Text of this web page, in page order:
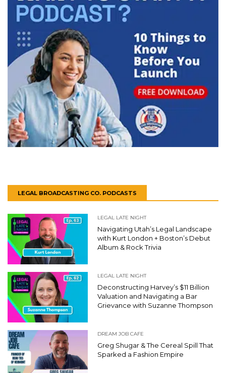
LEGAL BROADCASTING CO. PODCASTS
LEGAL LATE NIGHT
Navigating Utah’s Legal Landscape
with Kurt London + Boston’s Debut
Album & Rock Trivia
LEGAL LATE NIGHT
Deconstructing Harvey’s $11 Billion
Valuation and Navigating a Bar
Grievance with Suzanne Thompson
DREAM JOB CAFE
Greg Shugar & The Cereal Spill That
Sparked a Fashion Empire